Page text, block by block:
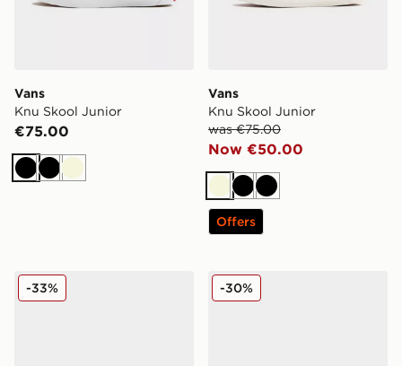
Vans
Knu Skool Junior
€75.00
BlackBlackBeige
Vans
Knu Skool Junior
was €75.00
Now €50.00
BeigeBlackBlack
Offers
Vans Knu Skool Junior
-33% Vans Knu Skool Infant
-30%